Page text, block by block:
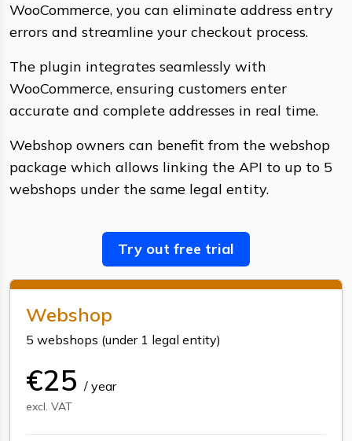
WooCommerce, you can eliminate address entry
errors and streamline your checkout process.
The plugin integrates seamlessly with
WooCommerce, ensuring customers enter
accurate and complete addresses in real time.
Webshop owners can benefit from the webshop
package which allows linking the API to up to 5
webshops under the same legal entity.
Try out free trial
Webshop
5 webshops (under 1 legal entity)
€25 / year
excl. VAT